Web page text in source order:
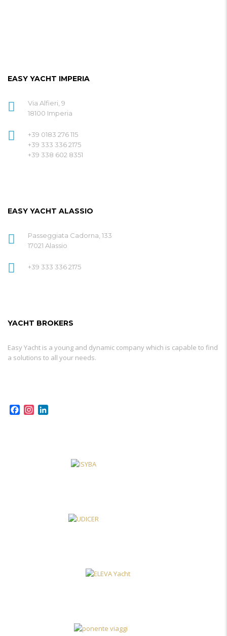
EASY YACHT IMPERIA
Via Alfieri, 9
18100 Imperia
+39 0183 276 115
+39 333 336 2175
+39 338 602 8351
EASY YACHT ALASSIO
Passeggiata Cadorna, 133
17021 Alassio
+39 333 336 2175
YACHT BROKERS
Easy Yacht is a young and dynamic company which is capable to find
a solutions to all your needs.
FacebookInstagram